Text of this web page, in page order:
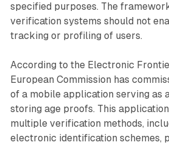
specified purposes. The
verification systems should not
tracking or profiling of users.
According to the Electronic
European Commission has
of a mobile application serving as
storing age proofs. This
multiple verification methods,
electronic identification schemes,